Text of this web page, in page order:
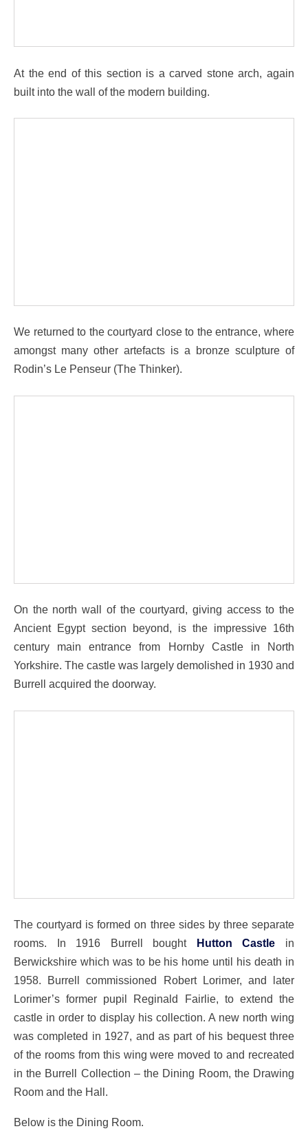
At the end of this section is a carved stone arch, again
built into the wall of the modern building.
We returned to the courtyard close to the entrance, where
amongst many other artefacts is a bronze sculpture of
Rodin’s Le Penseur (The Thinker).
On the north wall of the courtyard, giving access to the
Ancient Egypt section beyond, is the impressive 16th
century main entrance from Hornby Castle in North
Yorkshire. The castle was largely demolished in 1930 and
Burrell acquired the doorway.
The courtyard is formed on three sides by three separate
rooms. In 1916 Burrell bought Hutton Castle in
Berwickshire which was to be his home until his death in
1958. Burrell commissioned Robert Lorimer, and later
Lorimer’s former pupil Reginald Fairlie, to extend the
castle in order to display his collection. A new north wing
was completed in 1927, and as part of his bequest three
of the rooms from this wing were moved to and recreated
in the Burrell Collection – the Dining Room, the Drawing
Room and the Hall.
Below is the Dining Room.